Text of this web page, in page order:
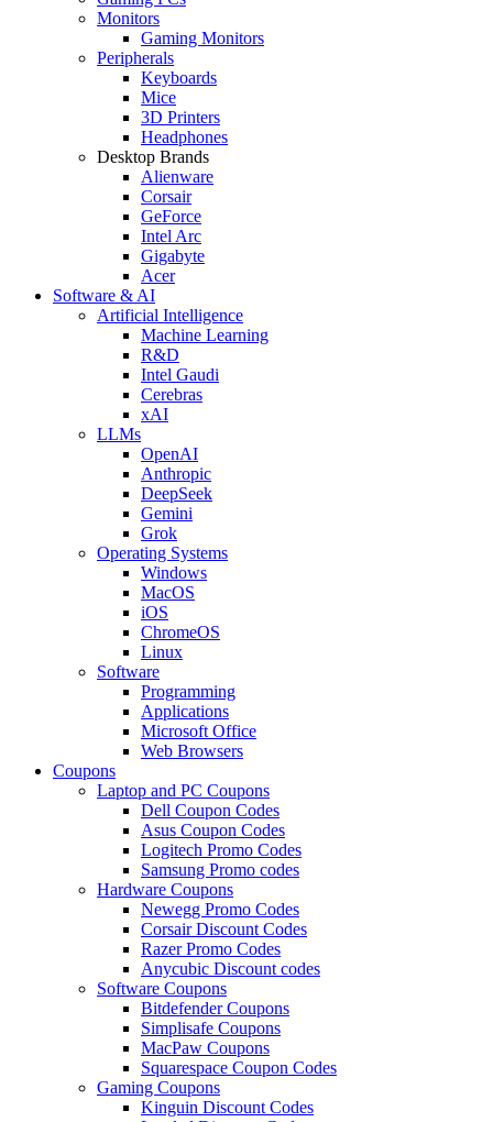
Monitors
Gaming Monitors
Peripherals
Keyboards
Mice
3D Printers
Headphones
Desktop Brands
Alienware
Corsair
GeForce
Intel Arc
Gigabyte
Acer
Software & AI
Artificial Intelligence
Machine Learning
R&D
Intel Gaudi
Cerebras
xAI
LLMs
OpenAI
Anthropic
DeepSeek
Gemini
Grok
Operating Systems
Windows
MacOS
iOS
ChromeOS
Linux
Software
Programming
Applications
Microsoft Office
Web Browsers
Coupons
Laptop and PC Coupons
Dell Coupon Codes
Asus Coupon Codes
Logitech Promo Codes
Samsung Promo codes
Hardware Coupons
Newegg Promo Codes
Corsair Discount Codes
Razer Promo Codes
Anycubic Discount codes
Software Coupons
Bitdefender Coupons
Simplisafe Coupons
MacPaw Coupons
Squarespace Coupon Codes
Gaming Coupons
Kinguin Discount Codes